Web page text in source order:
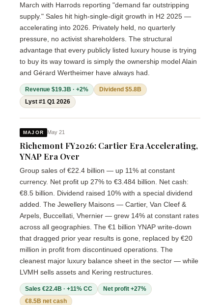
March with Harrods reporting "demand far outstripping
supply." Sales hit high-single-digit growth in H2 2025 —
accelerating into 2026. Privately held, no quarterly
pressure, no activist shareholders. The structural
advantage that every publicly listed luxury house is trying
to buy its way toward is simply the ownership model Alain
and Gérard Wertheimer have always had.
Revenue $19.3B · +2%
Dividend $5.8B
Lyst #1 Q1 2026
MAJOR May 21
Richemont FY2026: Cartier Era Accelerating,
YNAP Era Over
Group sales of €22.4 billion — up 11% at constant
currency. Net profit up 27% to €3.484 billion. Net cash:
€8.5 billion. Dividend raised 10% with a special dividend
added. The Jewellery Maisons — Cartier, Van Cleef &
Arpels, Buccellati, Vhernier — grew 14% at constant rates
across all geographies. The €1 billion YNAP write-down
that dragged prior year results is gone, replaced by €20
million in profit from discontinued operations. The
cleanest major luxury balance sheet in the sector — while
LVMH sells assets and Kering restructures.
Sales €22.4B · +11% CC
Net profit +27%
€8.5B net cash